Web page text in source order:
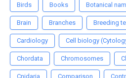
Birds Books Botanical
Brain Branches Breeding
Cardiology Cell biology
Chordata Chromosomes
Cnidaria Comparison